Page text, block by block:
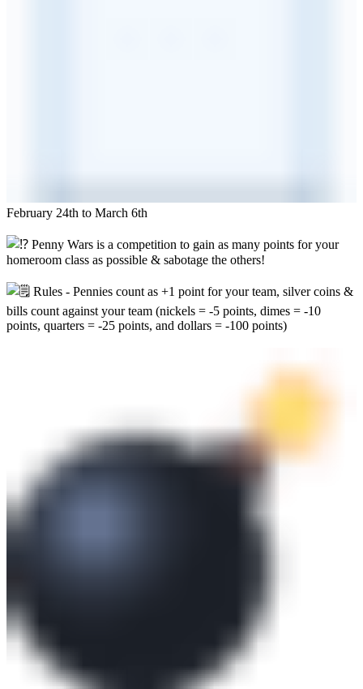
February 24th to March 6th
Penny Wars is a competition to gain as many points for your
homeroom class as possible & sabotage the others!
Rules - Pennies count as +1 point for your team, silver coins &
bills count against your team (nickels = -5 points, dimes = -10
points, quarters = -25 points, and dollars = -100 points)